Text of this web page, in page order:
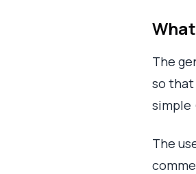
The
so that
simple
The